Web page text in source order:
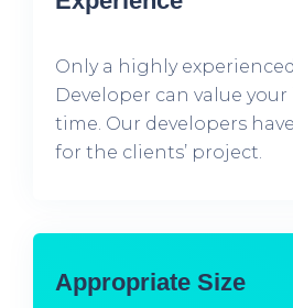
Only a highly
Developer can value
time. Our developers
for the clients’ project.
Appropriate Size